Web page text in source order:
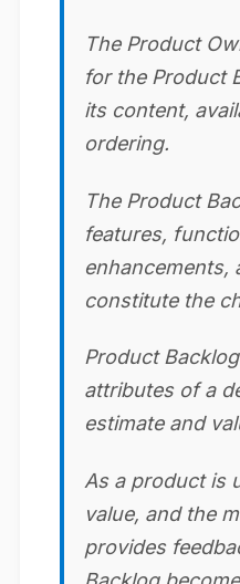
The Product
for the Product
its content,
ordering.
The Product
features,
enhancements,
constitute the
Product
attributes of a
estimate and
As a product is
value, and the
provides